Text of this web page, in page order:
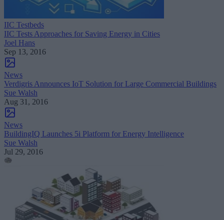
IIC Testbeds
IIC Tests Approaches for Saving Energy in Cities
Joel Hans
Sep 13, 2016
News
Verdigris Announces IoT Solution for Large Commercial Buildings
Sue Walsh
Aug 31, 2016
News
BuildingIQ Launches 5i Platform for Energy Intelligence
Sue Walsh
Jul 29, 2016